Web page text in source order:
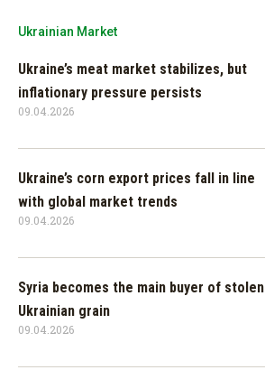
Ukrainian Market
Ukraine’s meat market stabilizes, but
inflationary pressure persists
09.04.2026
Ukraine’s corn export prices fall in line
with global market trends
09.04.2026
Syria becomes the main buyer of stolen
Ukrainian grain
09.04.2026